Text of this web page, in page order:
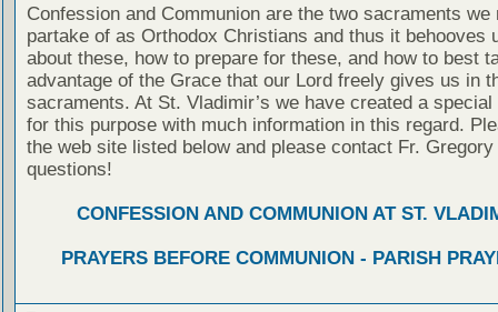
Confession and Communion are the two sacraments we
partake of as Orthodox Christians and thus it behooves
about these, how to prepare for these, and how to best
advantage of the Grace that our Lord freely gives us in
sacraments. At St. Vladimir’s we have created a special
for this purpose with much information in this regard.
the web site listed below and please contact Fr. Gregory
questions!
CONFESSION AND COMMUNION AT ST.
PRAYERS BEFORE COMMUNION - PARISH